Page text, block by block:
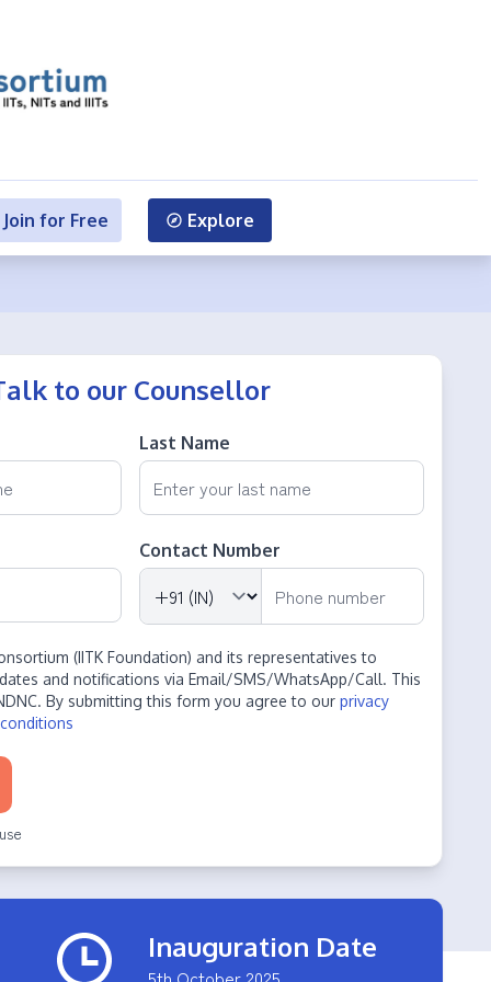
Join for Free Explore
to our Counsellor
Last Name
Contact Number
(IITK Foundation) and its representatives to
and notifications via Email/SMS/WhatsApp/Call. This
By submitting this form you agree to our privacy
Inauguration Date